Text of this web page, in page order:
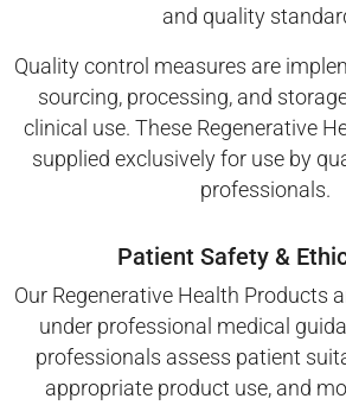
and quality
Quality control measures are
sourcing, processing, and
clinical use. These Regenerative
supplied exclusively for use by
professionals.
Patient Safety &
Our Regenerative Health Products
under professional medical
professionals assess patient
appropriate product use, and